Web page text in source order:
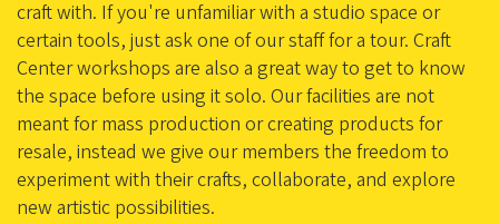
craft with. If you're unfamiliar with a studio space or
certain tools, just ask one of our staff for a tour. Craft
Center workshops are also a great way to get to know
the space before using it solo. Our facilities are not
meant for mass production or creating products for
resale, instead we give our members the freedom to
experiment with their crafts, collaborate, and explore
new artistic possibilities.